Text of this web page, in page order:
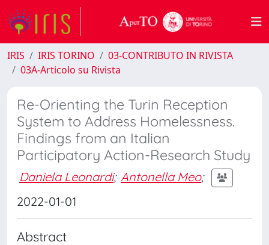
IRIS IRIS TORINO
03-CONTRIBUTO IN RIVISTA
03A-Articolo su Rivista
Re-Orienting the Turin Reception
System to Address Homelessness.
Findings from an Italian
Participatory Action-Research Study
Daniela Leonardi; Antonella Meo;
2022-01-01
Abstract